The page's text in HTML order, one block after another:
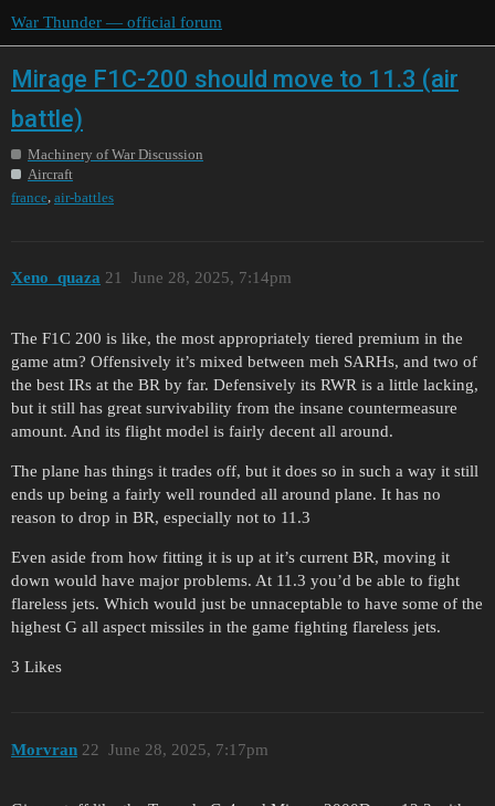
War Thunder — official forum
Mirage F1C-200 should move to 11.3 (air
battle)
Machinery of War Discussion
Aircraft
france air-battles
Xeno_quaza June 28, 2025, 7:14pm
21
The F1C 200 is like, the most appropriately tiered premium in the
game atm? Offensively it’s mixed between meh SARHs, and two of
the best IRs at the BR by far. Defensively its RWR is a little lacking,
but it still has great survivability from the insane countermeasure
amount. And its flight model is fairly decent all around.
The plane has things it trades off, but it does so in such a way it still
ends up being a fairly well rounded all around plane. It has no
reason to drop in BR, especially not to 11.3
Even aside from how fitting it is up at it’s current BR, moving it
down would have major problems. At 11.3 you’d be able to fight
flareless jets. Which would just be unnaceptable to have some of the
highest G all aspect missiles in the game fighting flareless jets.
3 Likes
Morvran June 28, 2025, 7:17pm
22